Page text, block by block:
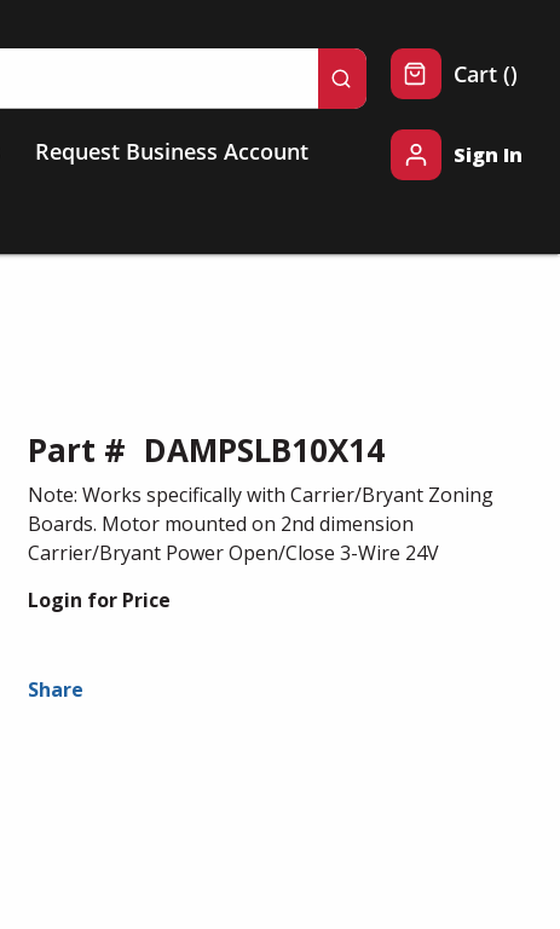
submit search
Request Business Account
Cart ()
Sign In
Part # DAMPSLB10X14
Note: Works specifically with Carrier/Bryant Zoning
Boards. Motor mounted on 2nd dimension
Carrier/Bryant Power Open/Close 3-Wire 24V
Login for Price
Share